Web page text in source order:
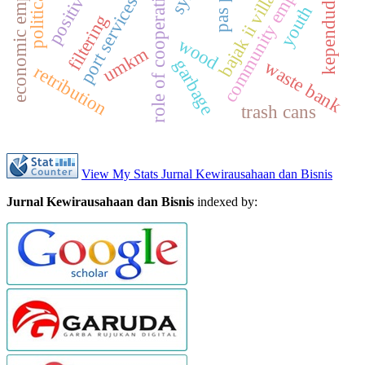
bajak ii village
role of cooperatives
umkm wood
waste bank
port services
retribution
filtering
trash cans
garbage
youth
View My Stats Jurnal Kewirausahaan dan Bisnis
Jurnal Kewirausahaan dan Bisnis indexed by: